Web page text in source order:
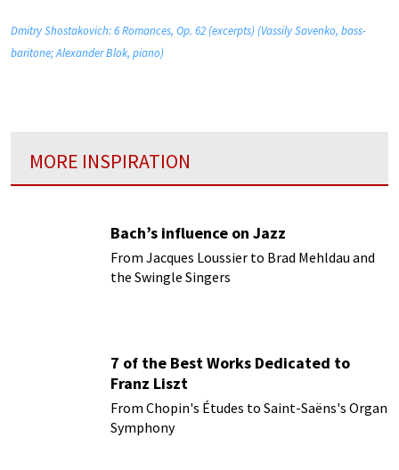
Dmitry Shostakovich: 6 Romances, Op. 62 (excerpts) (Vassily Savenko, bass-
baritone; Alexander Blok, piano)
MORE INSPIRATION
Bach’s influence on Jazz
From Jacques Loussier to Brad Mehldau and
the Swingle Singers
7 of the Best Works Dedicated to
Franz Liszt
From Chopin's Études to Saint-Saëns's Organ
Symphony